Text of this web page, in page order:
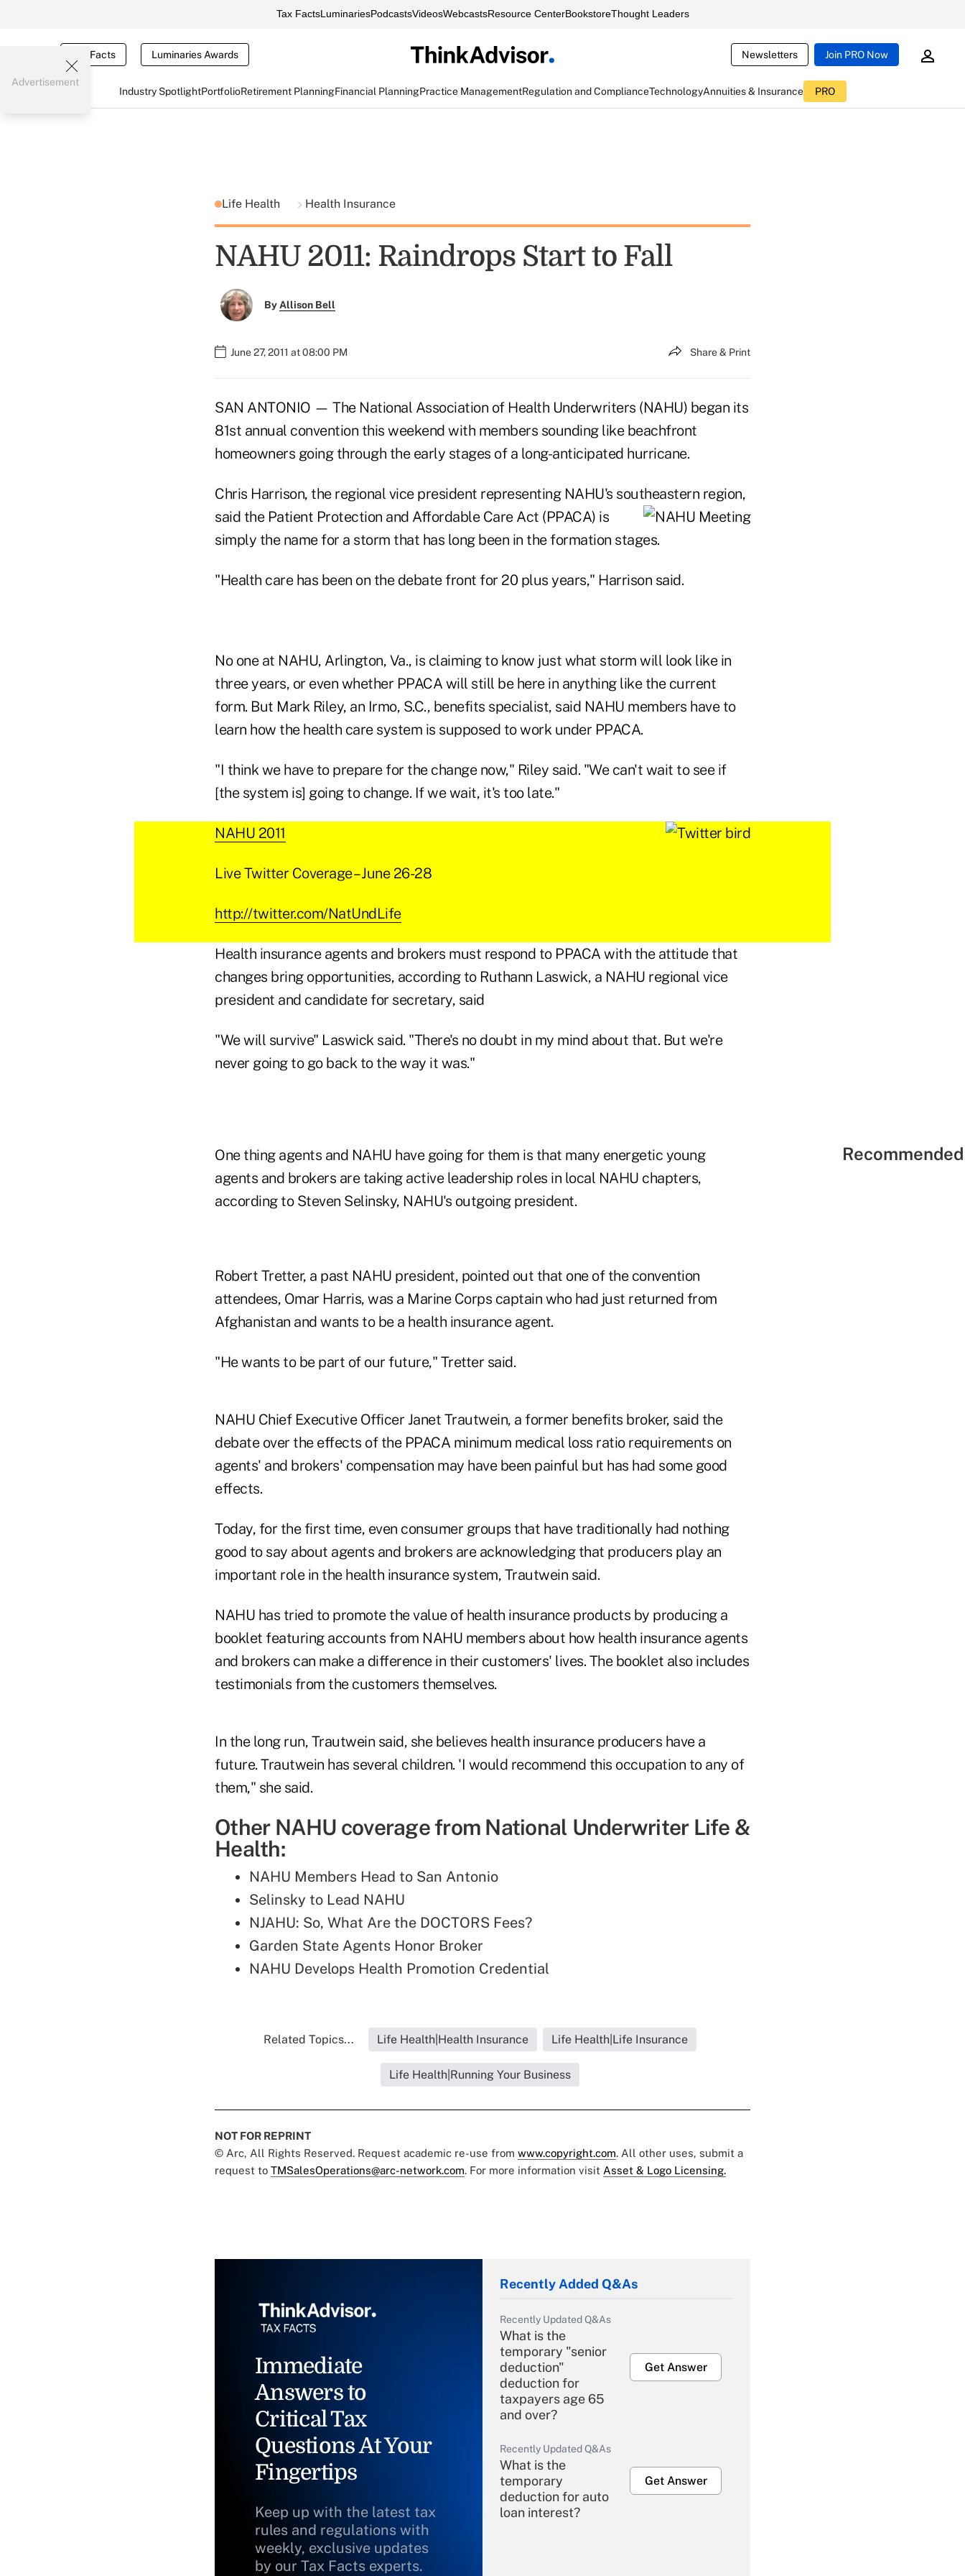
Tax FactsLuminariesPodcastsVideosWebcastsResource CenterBookstoreThought Leaders
Tax Facts Luminaries Awards Newsletters Join PRO Now
Industry SpotlightPortfolioRetirement PlanningFinancial PlanningPractice ManagementRegulation and ComplianceTechnologyAnnuities & Insurance PRO
Advertisement
Life Health Health Insurance
NAHU 2011: Raindrops Start to Fall
ByAllison Bell
June 27, 2011 at 08:00 PM Share & Print
SAN ANTONIO — The National Association of Health Underwriters (NAHU) began its
81st annual convention this weekend with members sounding like beachfront
homeowners going through the early stages of a long-anticipated hurricane.
Chris Harrison, the regional vice president representing NAHU's southeastern region,
said the Patient Protection and Affordable Care Act (PPACA) is
simply the name for a storm that has long been in the formation stages.
"Health care has been on the debate front for 20 plus years," Harrison said.
No one at NAHU, Arlington, Va., is claiming to know just what storm will look like in
three years, or even whether PPACA will still be here in anything like the current
form. But Mark Riley, an Irmo, S.C., benefits specialist, said NAHU members have to
learn how the health care system is supposed to work under PPACA.
"I think we have to prepare for the change now," Riley said. "We can't wait to see if
[the system is] going to change. If we wait, it's too late."
NAHU 2011
Live Twitter Coverage – June 26-28
http://twitter.com/NatUndLife
Health insurance agents and brokers must respond to PPACA with the attitude that
changes bring opportunities, according to Ruthann Laswick, a NAHU regional vice
president and candidate for secretary, said
"We will survive" Laswick said. "There's no doubt in my mind about that. But we're
never going to go back to the way it was."
One thing agents and NAHU have going for them is that many energetic young
agents and brokers are taking active leadership roles in local NAHU chapters,
according to Steven Selinsky, NAHU's outgoing president.
Robert Tretter, a past NAHU president, pointed out that one of the convention
attendees, Omar Harris, was a Marine Corps captain who had just returned from
Afghanistan and wants to be a health insurance agent.
"He wants to be part of our future," Tretter said.
NAHU Chief Executive Officer Janet Trautwein, a former benefits broker, said the
debate over the effects of the PPACA minimum medical loss ratio requirements on
agents' and brokers' compensation may have been painful but has had some good
effects.
Today, for the first time, even consumer groups that have traditionally had nothing
good to say about agents and brokers are acknowledging that producers play an
important role in the health insurance system, Trautwein said.
NAHU has tried to promote the value of health insurance products by producing a
booklet featuring accounts from NAHU members about how health insurance agents
and brokers can make a difference in their customers' lives. The booklet also includes
testimonials from the customers themselves.
In the long run, Trautwein said, she believes health insurance producers have a
future. Trautwein has several children. 'I would recommend this occupation to any of
them," she said.
Other NAHU coverage from National Underwriter Life &
Health:
NAHU Members Head to San Antonio
Selinsky to Lead NAHU
NJAHU: So, What Are the DOCTORS Fees?
Garden State Agents Honor Broker
NAHU Develops Health Promotion Credential
Related Topics... Life Health|Health Insurance Life Health|Life Insurance
Life Health|Running Your Business
NOT FOR REPRINT
© Arc, All Rights Reserved. Request academic re-use from www.copyright.com. All other uses, submit a
request to TMSalesOperations@arc-network.com. For more information visit Asset & Logo Licensing.
Immediate
Answers to
Critical Tax
Questions At Your
Fingertips
Keep up with the latest tax
rules and regulations with
weekly, exclusive updates
by our Tax Facts experts.
Recently Added Q&As
Recently Updated Q&As
What is the
temporary "senior
deduction"
deduction for
taxpayers age 65
and over?
Get Answer
Recently Updated Q&As
What is the
temporary
deduction for auto
loan interest?
Get Answer